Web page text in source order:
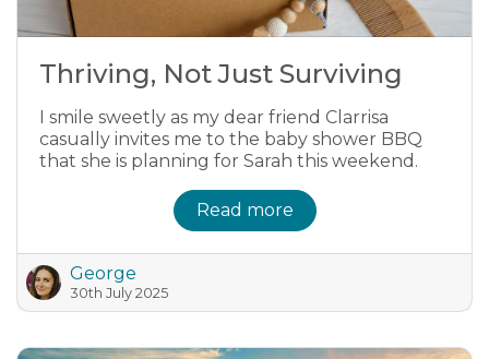
Thriving, Not Just Surviving
I smile sweetly as my dear friend Clarrisa
casually invites me to the baby shower BBQ
that she is planning for Sarah this weekend.
Read more
George
30th July 2025